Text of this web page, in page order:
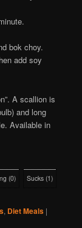
bok choy.
add soy
A scallion is
and long
Available in
(0) Sucks (1)
, Diet Meals |